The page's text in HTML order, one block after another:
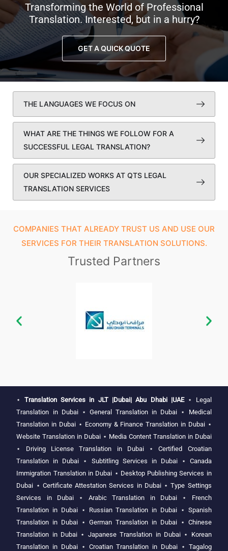
Transforming the World of Professional
Translation. Interested, but in a hurry?
GET A QUICK QUOTE
THE LANGUAGES WE FOCUS ON
WHAT ARE THE THINGS WE FOLLOW FOR A
SUCCESSFUL LEGAL TRANSLATION?
OUR SPECIALIZED WORKS AT QTS LEGAL
TRANSLATION SERVICES
COMPANIES THAT ALREADY TRUST US AND USE OUR
SERVICES FOR THEIR TRANSLATION SOLUTIONS.
Trusted Partners
⋆ Translation Services in JLT |Dubai| Abu Dhabi |UAE⋆ Legal
Translation in Dubai⋆ General Translation in Dubai ⋆ Medical
Translation in Dubai ⋆ Economy & Finance Translation in Dubai⋆
Website Translation in Dubai ⋆ Media Content Translation in Dubai
⋆ Driving License Translation in Dubai⋆Certified Croatian
Translation in Dubai ⋆ Subtitling Services in Dubai⋆ Canada
Immigration Translation in Dubai ⋆ Desktop Publishing Services in
Dubai ⋆ Certificate Attestation Services in Dubai⋆Type Settings
Services in Dubai ⋆ Arabic Translation in Dubai⋆ French
Translation in Dubai ⋆ Russian Translation in Dubai ⋆ Spanish
Translation in Dubai ⋆German Translation in Dubai⋆ Chinese
Translation in Dubai ⋆ Japanese Translation in Dubai⋆ Korean
Translation in Dubai ⋆ Croatian Translation in Dubai ⋆ Tagalog